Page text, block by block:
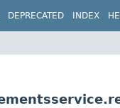
DEPRECATED INDEX